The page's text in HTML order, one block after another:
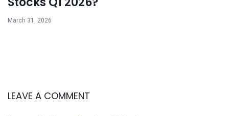
March 31, 2026
LEAVE A COMMENT